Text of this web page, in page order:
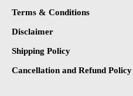
Terms & Conditions
Disclaimer
Shipping Policy
Cancellation and Refund Policy